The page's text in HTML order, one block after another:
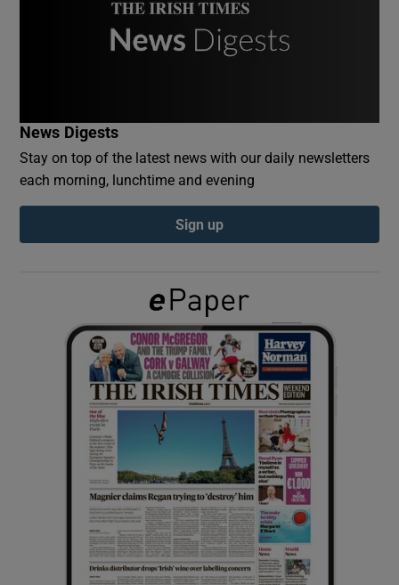
Show Gaeilge sub sections
Show History sub sections
Show Sponsored sub sections
News Digests
Stay on top of the latest news with our daily newsletters
each morning, lunchtime and evening
Sign up